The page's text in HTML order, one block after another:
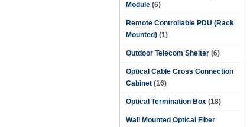
Module (6)
Remote Controllable PDU (Rack
Mounted) (1)
Outdoor Telecom Shelter (6)
Optical Cable Cross Connection
Cabinet (16)
Optical Termination Box (18)
Wall Mounted Optical Fiber